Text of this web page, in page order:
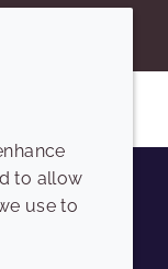
to allow
use to